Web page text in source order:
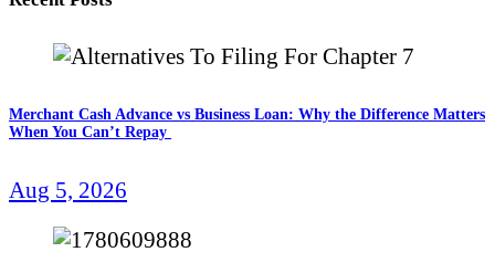
Merchant Cash Advance vs Business Loan: Why the Difference Matters
When You Can’t Repay
Aug 5, 2026